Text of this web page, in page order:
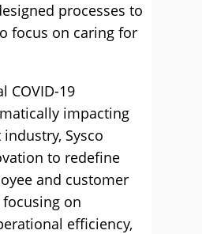
processes to
focus on caring for
COVID-19
impacting
Sysco
to redefine
and customer
on
efficiency,